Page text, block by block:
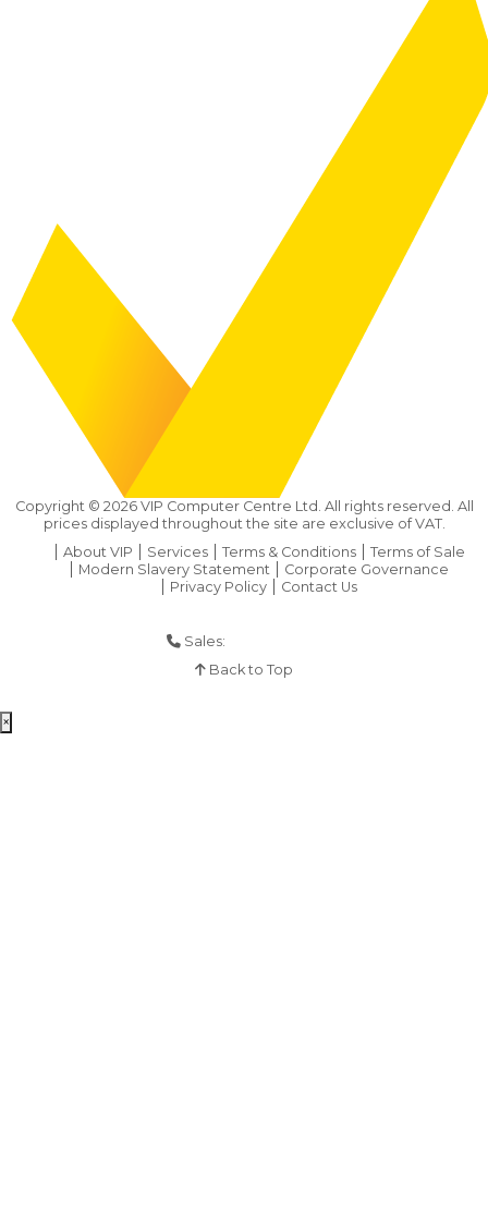
Copyright © 2026VIP Computer Centre Ltd. All rights reserved. All
prices displayed throughout the site are exclusive of VAT.
About VIP
Services Terms & Conditions
Terms of Sale
Modern Slavery Statement
Corporate Governance
Privacy Policy
Contact Us
Sales:
Back to Top
×